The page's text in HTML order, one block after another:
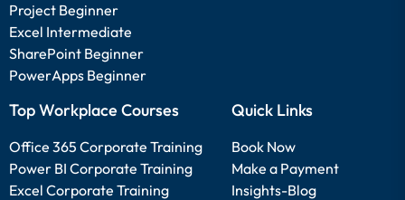
Project Beginner
Excel Intermediate
SharePoint Beginner
PowerApps Beginner
Top Workplace Courses
Office 365 Corporate Training
Power BI Corporate Training
Excel Corporate Training
Quick Links
Book Now
Make a Payment
Insights-Blog